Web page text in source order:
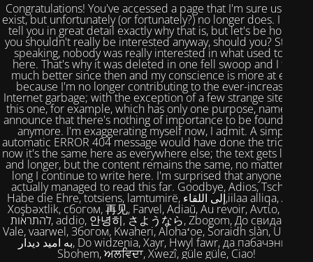
Congratulations! You've accessed a page that I'm sure used to
exist, but unfortunately (or fortunately?) no longer does. I could
tell you in great detail exactly why that is, but let's be honest,
you shouldn't really be interested anyway, should you? Strictly
speaking, nobody was really interested in what used to be
here. That's why it was deleted in one fell swoop and I feel
much better since then and my conscience is more at ease
because I'm no longer contributing to the ever-increasing
Internet garbage; with the exception of a few strange sites like
this one, for example, which has only one purpose, namely to
announce that there's nothing of importance to be found here
anymore. I'm exaggerating myself now, I admit. A simple,
automatic ERROR 404 message would have done the trick. But
now it's the same here as everywhere else; the text gets longer
and longer, but the content remains the same, no matter how
long I continue to write here. I'm surprised that anyone has
actually managed to read this far. Goodbye, Adios, Tschüss,
Habe die Ehre, totsiens, lamtumirë, إلى اللقاء,iilaa alliqa, Agur,
Xoşbəxtlik, сбогом, 再见, Farvel, Adiaŭ, Au revoir, Αντίο, Slán,
להתראות, addio, 안녕히, さようなら, Zbogom, До свидания,
Vale, vaarwel, Збогом, Kwaheri, Alohaʻoe, Soraidh slàn, Ukuhle,
به امید دیدار, Do widzenia, Xayr, Hwyl fawr, да пабачэння,
Sbohem, ਅਲਵਿਦਾ, Xwezî, güle güle, Ciao!